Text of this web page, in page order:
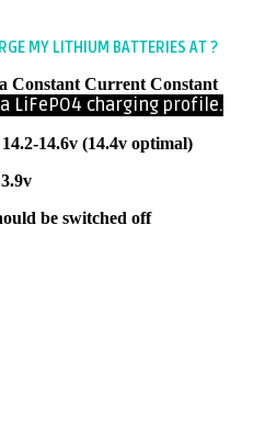
MY LITHIUM BATTERIES AT ?
Constant Current Constant
LiFePO4 charging profile.
14.6v (14.4v optimal)
be switched off